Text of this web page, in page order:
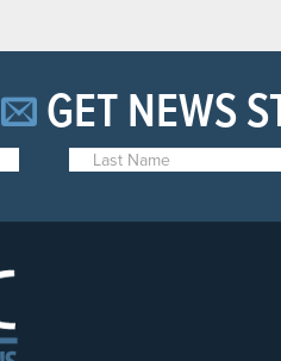
GET NEWS